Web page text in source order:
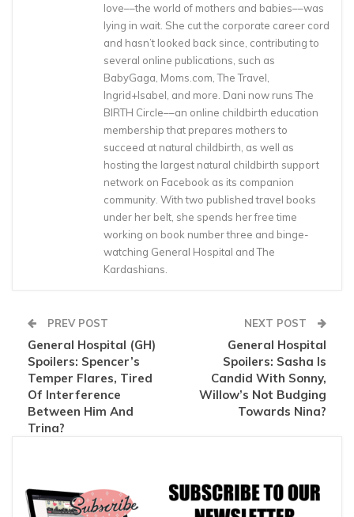
love––the world of mothers and babies––was
lying in wait. She cut the corporate career cord
and hasn’t looked back since, contributing to
several online publications, such as
BabyGaga, Moms.com, The Travel,
Ingrid+Isabel, and more. Dani now runs The
BIRTH Circle––an online childbirth education
membership that prepares mothers to
succeed at natural childbirth, as well as
hosting the largest natural childbirth support
network on Facebook as its companion
community. With two published travel books
under her belt, she spends her free time
working on book number three and binge-
watching General Hospital and The
Kardashians.
PREV POST
General Hospital (GH)
Spoilers: Spencer’s
Temper Flares, Tired
Of Interference
Between Him And
Trina?
NEXT POST
General Hospital
Spoilers: Sasha Is
Candid With Sonny,
Willow’s Not Budging
Towards Nina?